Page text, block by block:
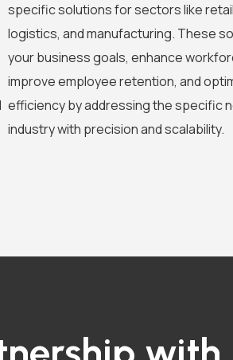
specific solutions for sectors like
logistics, and manufacturing. These
your business goals, enhance
improve employee retention, and
efficiency by addressing the specific
industry with precision and scalability.